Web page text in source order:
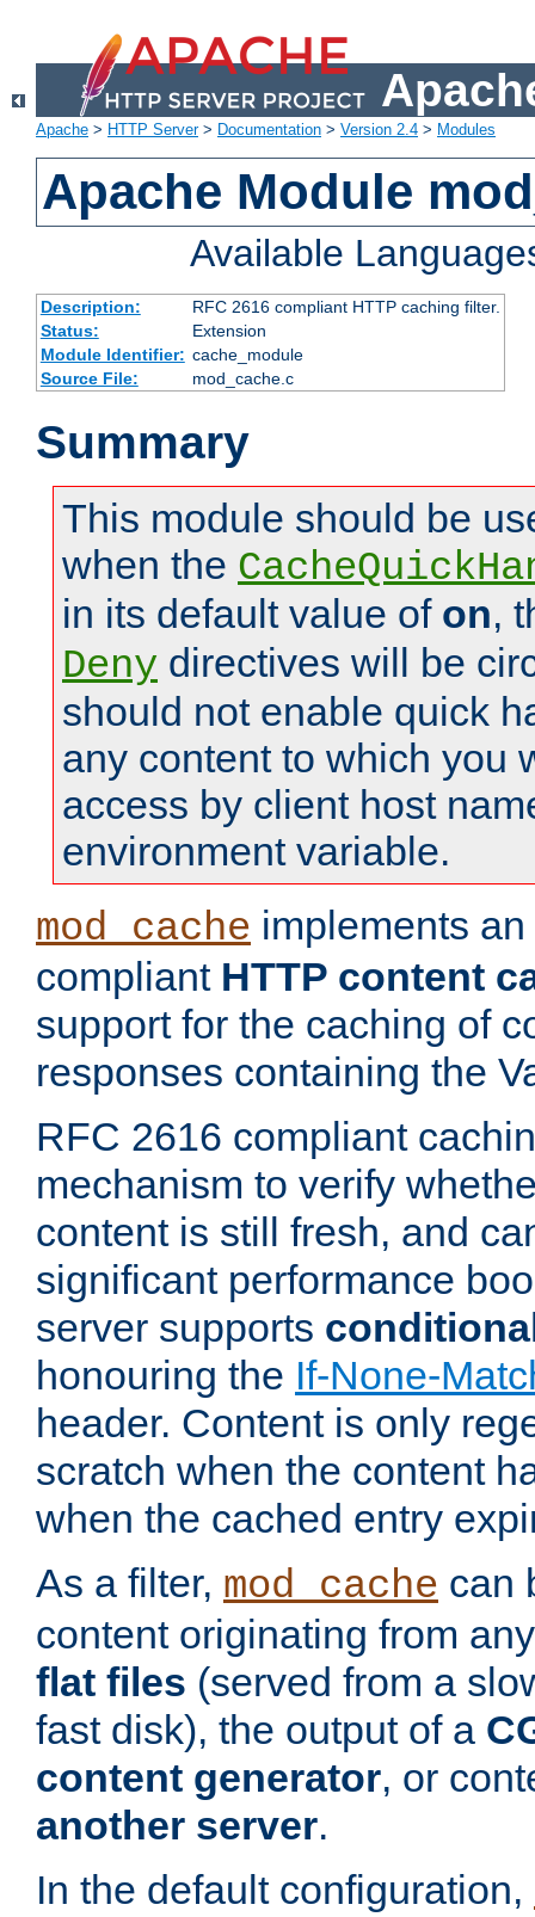
Apache > HTTP Server> Documentation > Version 2.4 > Modules
Apache Module
Available
Description:
RFC 2616 compliant HTTP caching filter.
Status:
Extension
Module Identifier: cache_module
Source File:
mod_cache.c
Summary
This module should be
when the
in its default value of on,
Deny directives will be
should not enable quick
any content to which you
access by client host
environment variable.
mod_cache implements an
compliant HTTP content
support for the caching of
responses containing the
RFC 2616 compliant
mechanism to verify
content is still fresh, and
significant performance
server supports
honouring the If-None-
header. Content is only
scratch when the content
when the cached entry
As a filter, mod_cache can
content originating from
flat files (served from a
fast disk), the output of a
content generator, or
another server.
In the default configuration,